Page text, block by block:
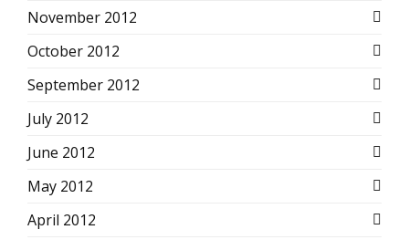
November 2012
October 2012
September 2012
July 2012
June 2012
May 2012
April 2012